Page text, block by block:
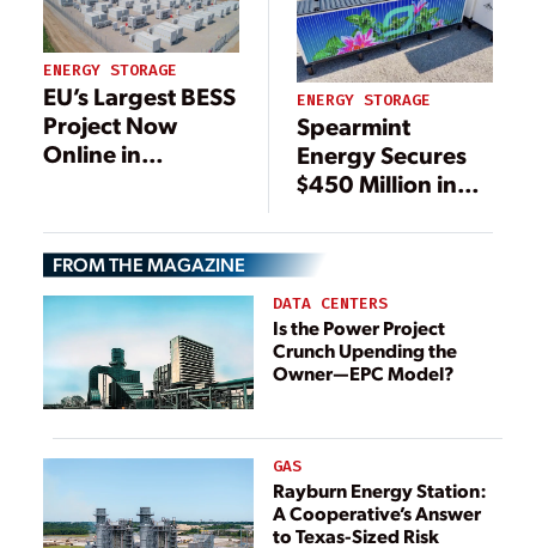
ENERGY STORAGE
EU’s Largest BESS
Project Now
Online in
ENERGY STORAGE
Spearmint
Energy Secures
$450 Million in
Texas BESS
Project
FROM THE MAGAZINE
DATA CENTERS
Is the Power Project
Crunch Upending the
Owner—EPC Model?
GAS
Rayburn Energy Station:
A Cooperative’s Answer
to Texas-Sized Risk